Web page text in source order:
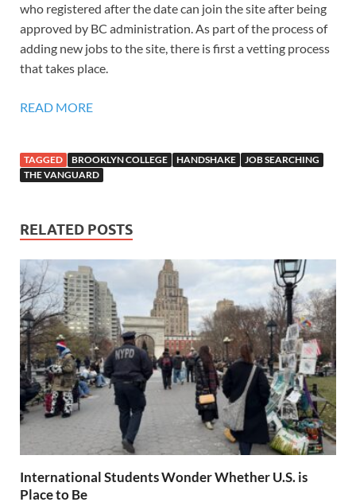
who registered after the date can join the site after being
approved by BC administration. As part of the process of
adding new jobs to the site, there is first a vetting process
that takes place.
READ MORE
TAGGED BROOKLYN COLLEGE HANDSHAKE
JOB SEARCHING
THE VANGUARD
RELATED POSTS
International Students Wonder Whether U.S. is
Place to Be